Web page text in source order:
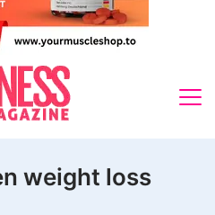
weight loss